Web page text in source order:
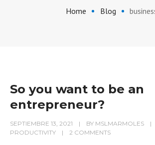
Home Blog
So you want to be an
entrepreneur?
SEPTIEMBRE 13, 2021 BY MSLMARMOLES
PRODUCTIVITY
2 COMMENTS